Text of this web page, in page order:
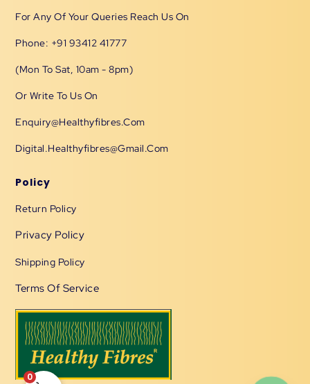
For Any Of Your Queries Reach Us On
Phone: +91 93412 41777
(Mon To Sat, 10am - 8pm)
Or Write To Us On
Enquiry@healthyfibres.com
Digital.healthyfibres@gmail.com
Policy
Return Policy
Privacy Policy
Shipping Policy
Terms Of Service
0